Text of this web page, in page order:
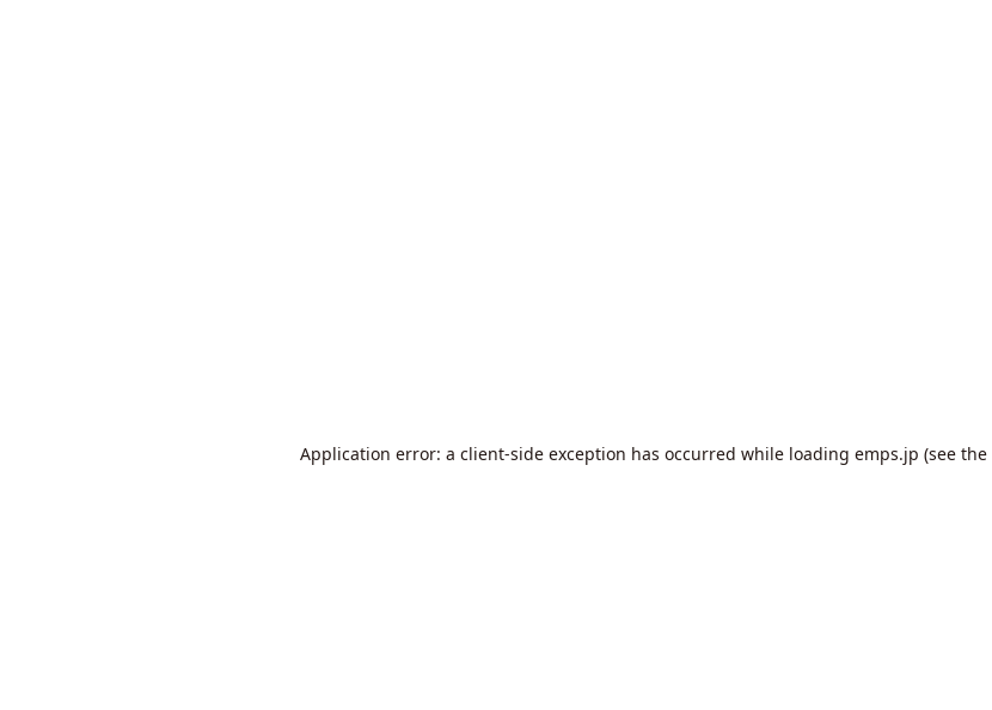
Application error: a client-side exception has occurred while loading emps.jp (see the